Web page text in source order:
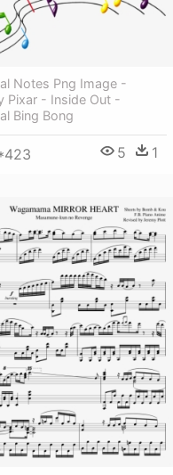
Notes Png Image -
Pixar - Inside Out -
Bing Bong
5 1